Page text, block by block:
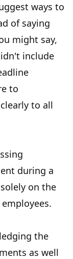
ways to
of saying
might say,
include
to
to all
during a
on the
the
as well